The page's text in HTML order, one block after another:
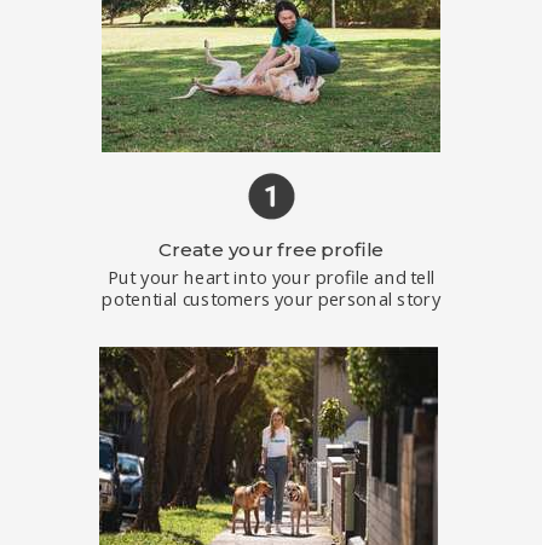
Create your free profile
Put your heart into your profile and tell
potential customers your personal story